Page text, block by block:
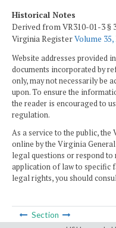
Historical Notes
Derived from VR310-01-3 §
Virginia RegisterVolume 35,
Website addresses provided
documents incorporated by
only, may not necessarily be
upon. To ensure the
the reader is encouraged to
regulation.
As a service to the public,
online by the Virginia
legal questions or respond
application of law to specific
legal rights, you should
Section